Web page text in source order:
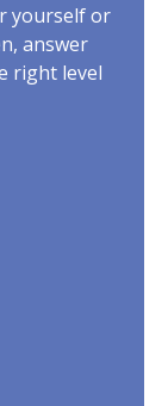
yourself or
answer
right level